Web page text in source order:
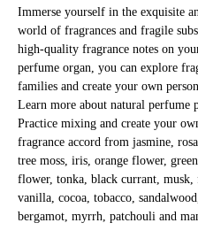
Immerse yourself in the exquisite
world of fragrances and fragile
high-quality fragrance notes on
perfume organ, you can explore
families and create your own
Learn more about natural perfume
Practice mixing and create your
fragrance accord from jasmine,
tree moss, iris, orange flower,
flower, tonka, black currant, musk,
vanilla, cocoa, tobacco,
bergamot, myrrh, patchouli and